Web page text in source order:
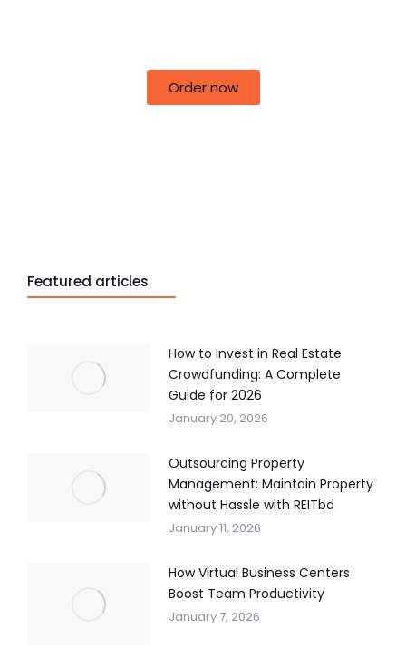
Order now
Featured articles
How to Invest in Real Estate
Crowdfunding: A Complete
Guide for 2026
January 20, 2026
Outsourcing Property
Management: Maintain Property
without Hassle with REITbd
January 11, 2026
How Virtual Business Centers
Boost Team Productivity
January 7, 2026